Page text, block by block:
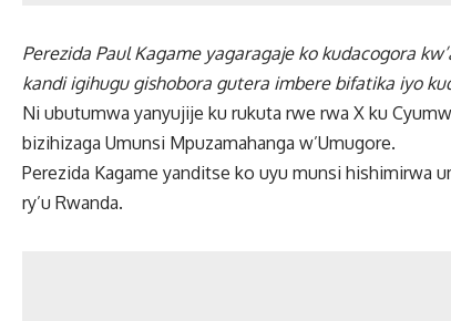
Perezida Paul Kagame yagaragaje ko kudacogora
kandi igihugu gishobora gutera imbere bifatika iyo
Ni ubutumwa yanyujije ku rukuta rwe rwa X ku
bizihizaga Umunsi Mpuzamahanga w’Umugore.
Perezida Kagame yanditse ko uyu munsi hishimirwa
ry’u Rwanda.